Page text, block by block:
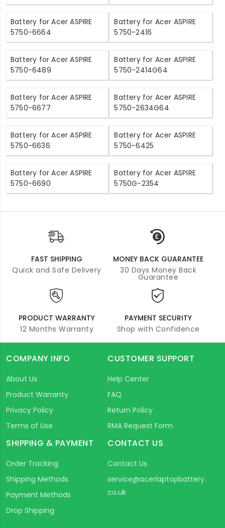
Battery for Acer ASPIRE
5750-6664
Battery for Acer ASPIRE
5750-2416
Battery for Acer ASPIRE
5750-6489
Battery for Acer ASPIRE
5750-2414G64
Battery for Acer ASPIRE
5750-6677
Battery for Acer ASPIRE
5750-2634G64
Battery for Acer ASPIRE
5750-6636
Battery for Acer ASPIRE
5750-6425
Battery for Acer ASPIRE
5750-6690
Battery for Acer ASPIRE
5750G-2354
FAST SHIPPING
Quick and Safe Delivery
MONEY BACK GUARANTEE
30 Days Money Back
Guarantee
PRODUCT WARRANTY
12 Months Warranty
PAYMENT SECURITY
Shop with Confidence
COMPANY INFO
About Us
Product Warranty
Privacy Policy
Terms of Use
CUSTOMER SUPPORT
Help Center
FAQ
Return Policy
RMA Request Form
SHIPPING & PAYMENT
Order Tracking
Shipping Methods
Payment Methods
Drop Shipping
CONTACT US
Contact Us
service@acerlaptopbattery.
co.uk